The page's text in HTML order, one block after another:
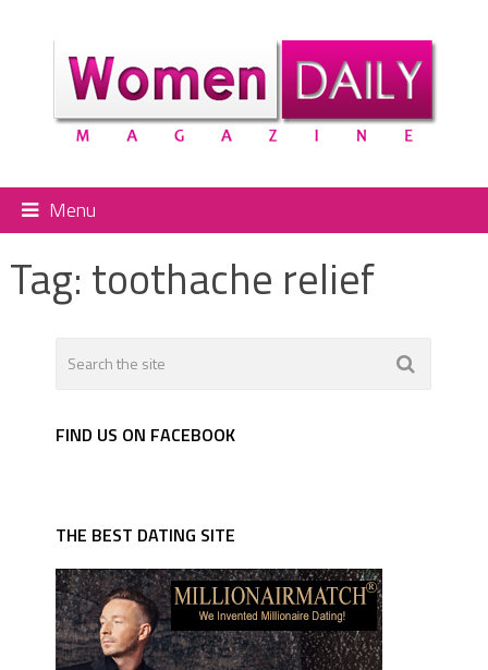
Menu
Tag: toothache relief
FIND US ON FACEBOOK
THE BEST DATING SITE